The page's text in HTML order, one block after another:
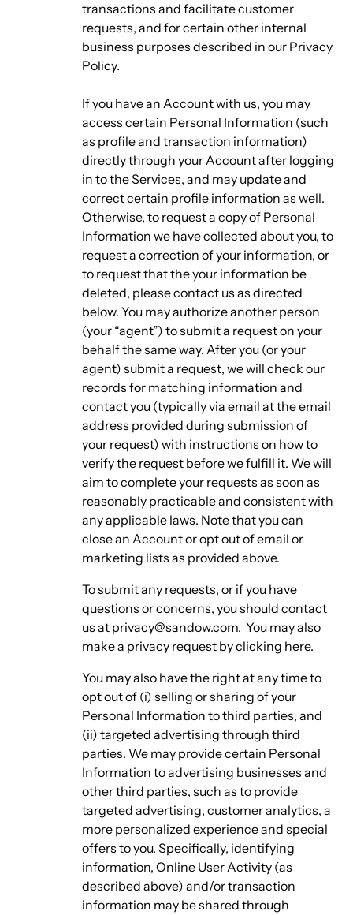
transactions and facilitate customer
requests, and for certain other internal
business purposes described in our Privacy
Policy.
If you have an Account with us, you may
access certain Personal Information (such
as profile and transaction information)
directly through your Account after logging
in to the Services, and may update and
correct certain profile information as well.
Otherwise, to request a copy of Personal
Information we have collected about you, to
request a correction of your information, or
to request that the your information be
deleted, please contact us as directed
below. You may authorize another person
(your “agent”) to submit a request on your
behalf the same way. After you (or your
agent) submit a request, we will check our
records for matching information and
contact you (typically via email at the email
address provided during submission of
your request) with instructions on how to
verify the request before we fulfill it. We will
aim to complete your requests as soon as
reasonably practicable and consistent with
any applicable laws. Note that you can
close an Account or opt out of email or
marketing lists as provided above.
To submit any requests, or if you have
questions or concerns, you should contact
us at privacy@sandow.com. You may also
make a privacy request by clicking here.
You may also have the right at any time to
opt out of (i) selling or sharing of your
Personal Information to third parties, and
(ii) targeted advertising through third
parties. We may provide certain Personal
Information to advertising businesses and
other third parties, such as to provide
targeted advertising, customer analytics, a
more personalized experience and special
offers to you. Specifically, identifying
information, Online User Activity (as
described above) and/or transaction
information may be shared through